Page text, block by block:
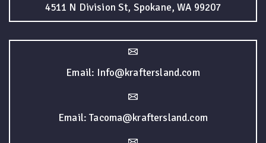
4511 N Division St, Spokane, WA 99207
Email: Info@kraftersland.com
Email: Tacoma@kraftersland.com